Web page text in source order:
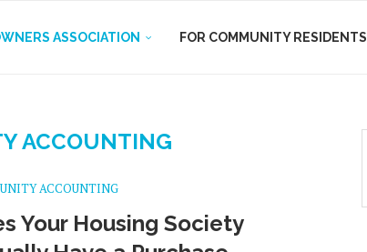
ASSOCIATION FOR COMMUNITY RESIDENTS
ACCOUNTING
ACCOUNTING
Your Housing Society